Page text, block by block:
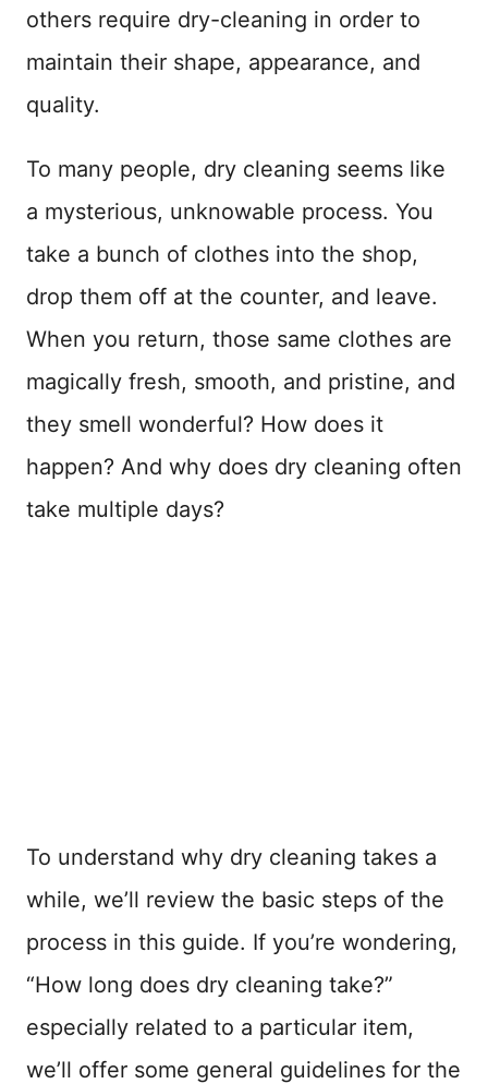
others require dry-cleaning in order to
maintain their shape, appearance, and
quality.
To many people, dry cleaning seems like
a mysterious, unknowable process. You
take a bunch of clothes into the shop,
drop them off at the counter, and leave.
When you return, those same clothes are
magically fresh, smooth, and pristine, and
they smell wonderful? How does it
happen? And why does dry cleaning often
take multiple days?
To understand why dry cleaning takes a
while, we’ll review the basic steps of the
process in this guide. If you’re wondering,
“How long does dry cleaning take?”
especially related to a particular item,
we’ll offer some general guidelines for the